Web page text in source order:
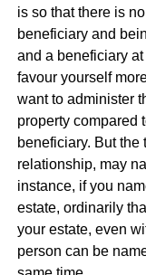
is so that there is
beneficiary and
and a beneficiary
favour yourself
want to administer
property compared
beneficiary. But the
relationship, may
instance, if you
estate, ordinarily
your estate, even
person can be